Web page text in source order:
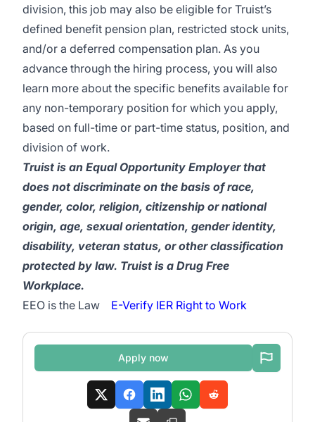
division, this job may also be eligible for Truist’s
defined benefit pension plan, restricted stock units,
and/or a deferred compensation plan. As you
advance through the hiring process, you will also
learn more about the specific benefits available for
any non-temporary position for which you apply,
based on full-time or part-time status, position, and
division of work.
Truist is an Equal Opportunity Employer that
does not discriminate on the basis of race,
gender, color, religion, citizenship or national
origin, age, sexual orientation, gender identity,
disability, veteran status, or other classification
protected by law. Truist is a Drug Free
Workplace.
EEO is the Law
E-Verify IER Right to Work
Apply now